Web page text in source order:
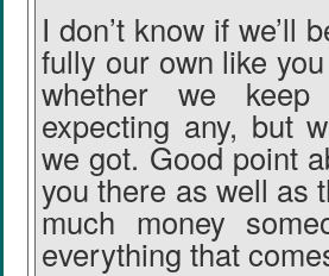
I don’t know if we’ll
fully our own like
whether we
expecting any, but
we got. Good point
you there as well as
much money
everything that